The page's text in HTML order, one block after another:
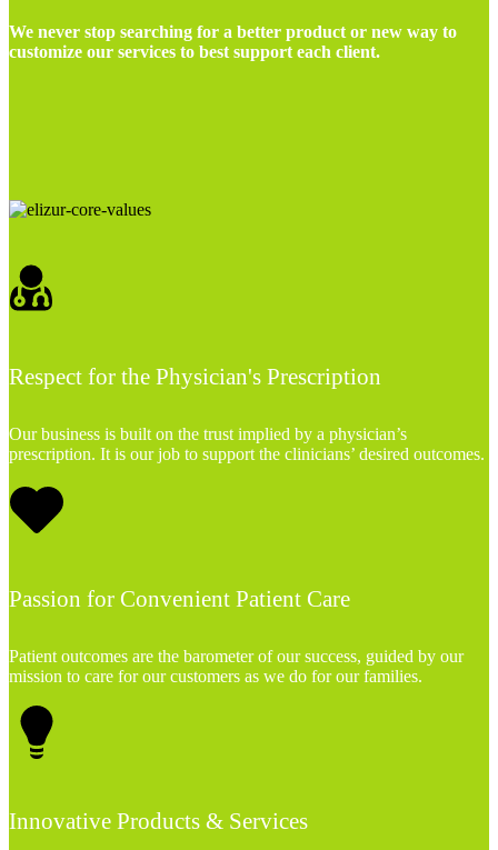
We never stop searching for a better product or new way to
customize our services to best support each client.
Respect for the Physician's Prescription
Our business is built on the trust implied by a physician’s
prescription. It is our job to support the clinicians’ desired outcomes.
Passion for Convenient Patient Care
Patient outcomes are the barometer of our success, guided by our
mission to care for our customers as we do for our families.
Innovative Products & Services